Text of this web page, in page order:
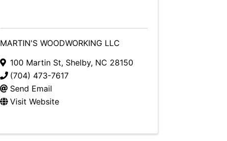
MARTIN'S WOODWORKING LLC
100 Martin St, Shelby, NC 28150
(704) 473-7617
Send Email
Visit Website